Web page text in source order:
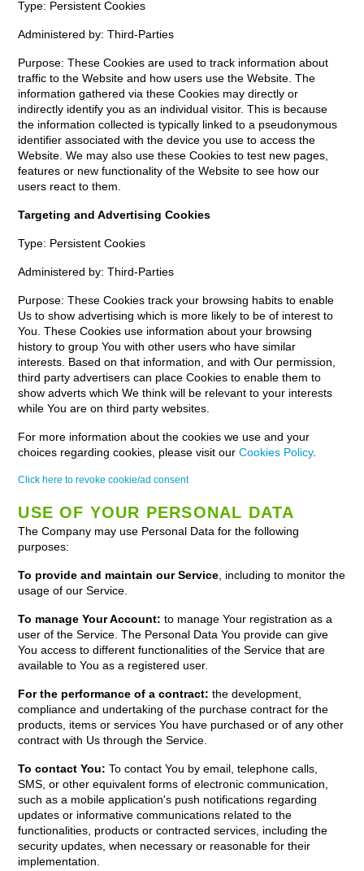
Type: Persistent Cookies
Administered by: Third-Parties
Purpose: These Cookies are used to track information about
traffic to the Website and how users use the Website. The
information gathered via these Cookies may directly or
indirectly identify you as an individual visitor. This is because
the information collected is typically linked to a pseudonymous
identifier associated with the device you use to access the
Website. We may also use these Cookies to test new pages,
features or new functionality of the Website to see how our
users react to them.
Targeting and Advertising Cookies
Type: Persistent Cookies
Administered by: Third-Parties
Purpose: These Cookies track your browsing habits to enable
Us to show advertising which is more likely to be of interest to
You. These Cookies use information about your browsing
history to group You with other users who have similar
interests. Based on that information, and with Our permission,
third party advertisers can place Cookies to enable them to
show adverts which We think will be relevant to your interests
while You are on third party websites.
For more information about the cookies we use and your
choices regarding cookies, please visit ourCookies Policy.
Click here to revoke cookie/ad consent
USE OF YOUR PERSONAL DATA
The Company may use Personal Data for the following
purposes:
To provide and maintain our Service , including to monitor the
usage of our Service.
To manage Your Account: to manage Your registration as a
user of the Service. The Personal Data You provide can give
You access to different functionalities of the Service that are
available to You as a registered user.
For the performance of a contract: the development,
compliance and undertaking of the purchase contract for the
products, items or services You have purchased or of any other
contract with Us through the Service.
To contact You: To contact You by email, telephone calls,
SMS, or other equivalent forms of electronic communication,
such as a mobile application's push notifications regarding
updates or informative communications related to the
functionalities, products or contracted services, including the
security updates, when necessary or reasonable for their
implementation.